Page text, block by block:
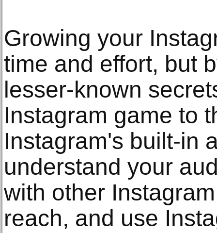
Growing your
time and effort, but
lesser-known
Instagram game to
Instagram's built-in
understand your
with other
reach, and use